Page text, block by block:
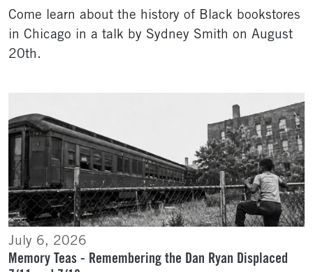
Come learn about the history of Black bookstores
in Chicago in a talk by Sydney Smith on August
20th.
July 6, 2026
Memory Teas - Remembering the Dan Ryan Displaced